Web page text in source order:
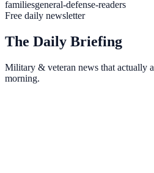
familiesgeneral-defense-readers
Free daily newsletter
The Daily Briefing
Military & veteran news that actually
morning.